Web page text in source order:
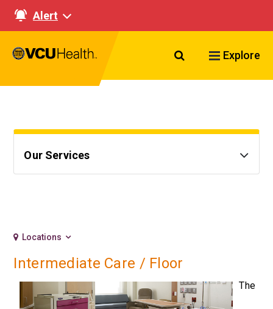
Alert
Search VCU
Explore
Our Services
Locations
Intermediate Care / Floor
The